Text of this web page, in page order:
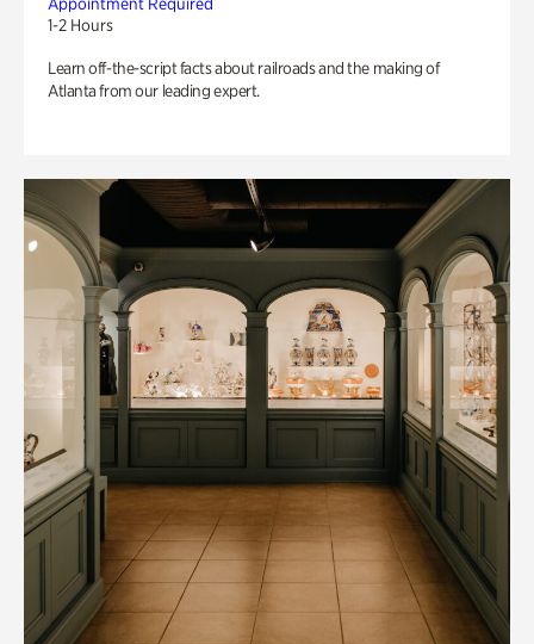
1-2 Hours
Learn off-the-script facts about railroads and the making of
Atlanta from our leading expert.